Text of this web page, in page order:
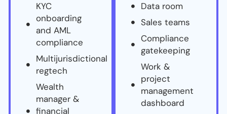
KYC
onboarding
and AML
compliance
Multijurisdictional
regtech
Wealth
manager &
financial
Data room
Sales teams
Compliance
gatekeeping
Work &
project
management
dashboard